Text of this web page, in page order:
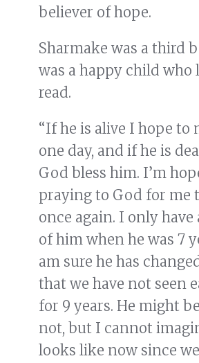
believer of hope.
Sharmake was a third
was a happy child who
read.
“If he is alive I hope to
one day, and if he is
God bless him. I’m
praying to God for me
once again. I only have
of him when he was 7
am sure he has
that we have not seen
for 9 years. He might
not, but I cannot
looks like now since